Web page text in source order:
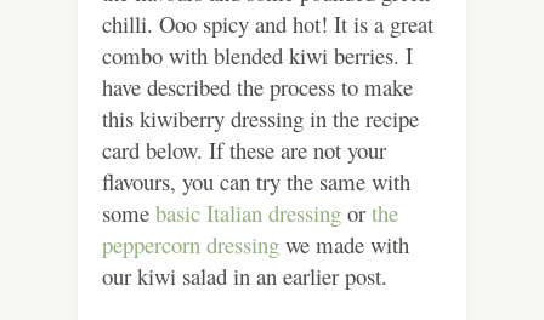
chilli. Ooo spicy and hot! It is a great
combo with blended kiwi berries. I
have described the process to make
this kiwiberry dressing in the recipe
card below. If these are not your
flavours, you can try the same with
some basic Italian dressing or the
peppercorn dressing we made with
our kiwi salad in an earlier post.